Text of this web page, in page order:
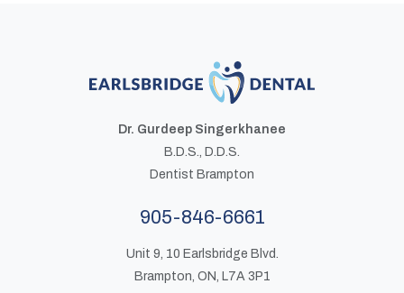
Dr. Gurdeep Singerkhanee
B.D.S., D.D.S.
Dentist Brampton
905-846-6661
Unit 9, 10 Earlsbridge Blvd.
Brampton, ON, L7A 3P1